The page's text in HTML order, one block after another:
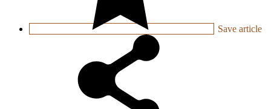
Save article